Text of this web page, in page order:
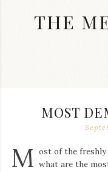
THE
dope
and
MOST
M ost of the
what are the